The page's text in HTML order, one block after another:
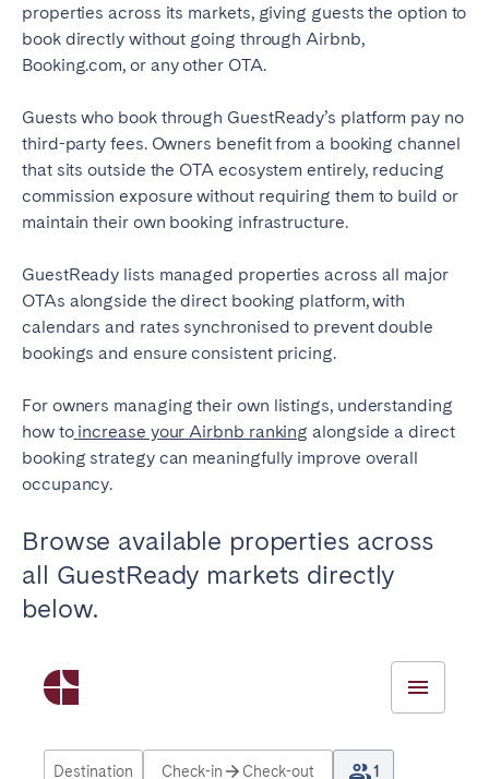
properties across its markets, giving guests the option to
book directly without going through Airbnb,
Booking.com, or any other OTA.
Guests who book through GuestReady’s platform pay no
third-party fees. Owners benefit from a booking channel
that sits outside the OTA ecosystem entirely, reducing
commission exposure without requiring them to build or
maintain their own booking infrastructure.
GuestReady lists managed properties across all major
OTAs alongside the direct booking platform, with
calendars and rates synchronised to prevent double
bookings and ensure consistent pricing.
For owners managing their own listings, understanding
how to increase your Airbnb ranking alongside a direct
booking strategy can meaningfully improve overall
occupancy.
Browse available properties across
all GuestReady markets directly
below.